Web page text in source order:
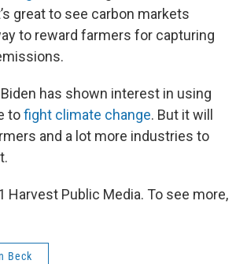
great to see carbon markets
to reward farmers for capturing
has shown interest in using
tofight climate change. But it will
and a lot more industries to
Harvest Public Media. To see more,
Beck